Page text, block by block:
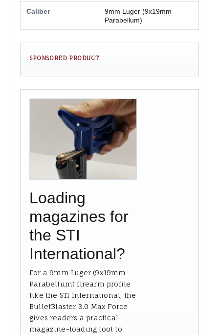
Caliber
9mm Luger (9x19mm
Parabellum)
SPONSORED PRODUCT
Loading
magazines for
the STI
International?
For a 9mm Luger (9x19mm
Parabellum) firearm profile
like the STI International, the
BulletBlaster 3.0 Max Force
gives readers a practical
magazine-loading tool to